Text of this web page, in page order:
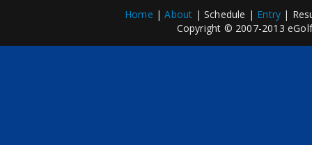
Home |About | Schedule | Entry |
Copyright © 2007-2013